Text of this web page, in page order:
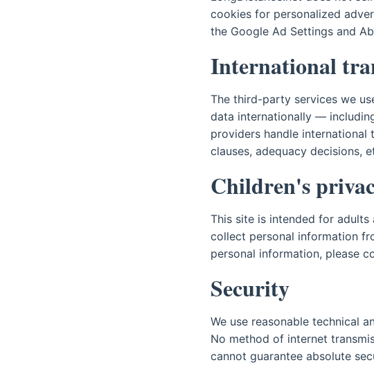
cookies for personalized
the Google Ad Settings and
International
The third-party services we
data internationally —
providers handle international
clauses, adequacy decisions,
Children's
This site is intended for
collect personal information
personal information, please
Security
We use reasonable technical
No method of internet
cannot guarantee absolute